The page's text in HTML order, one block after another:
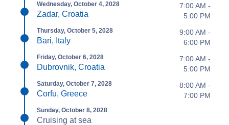
Wednesday, October 4, 2028
Zadar, Croatia
7:00 AM -
5:00 PM
Thursday, October 5, 2028
Bari, Italy
9:00 AM -
6:00 PM
Friday, October 6, 2028
Dubrovnik, Croatia
7:00 AM -
5:00 PM
Saturday, October 7, 2028
Corfu, Greece
8:00 AM -
7:00 PM
Sunday, October 8, 2028
Cruising at sea